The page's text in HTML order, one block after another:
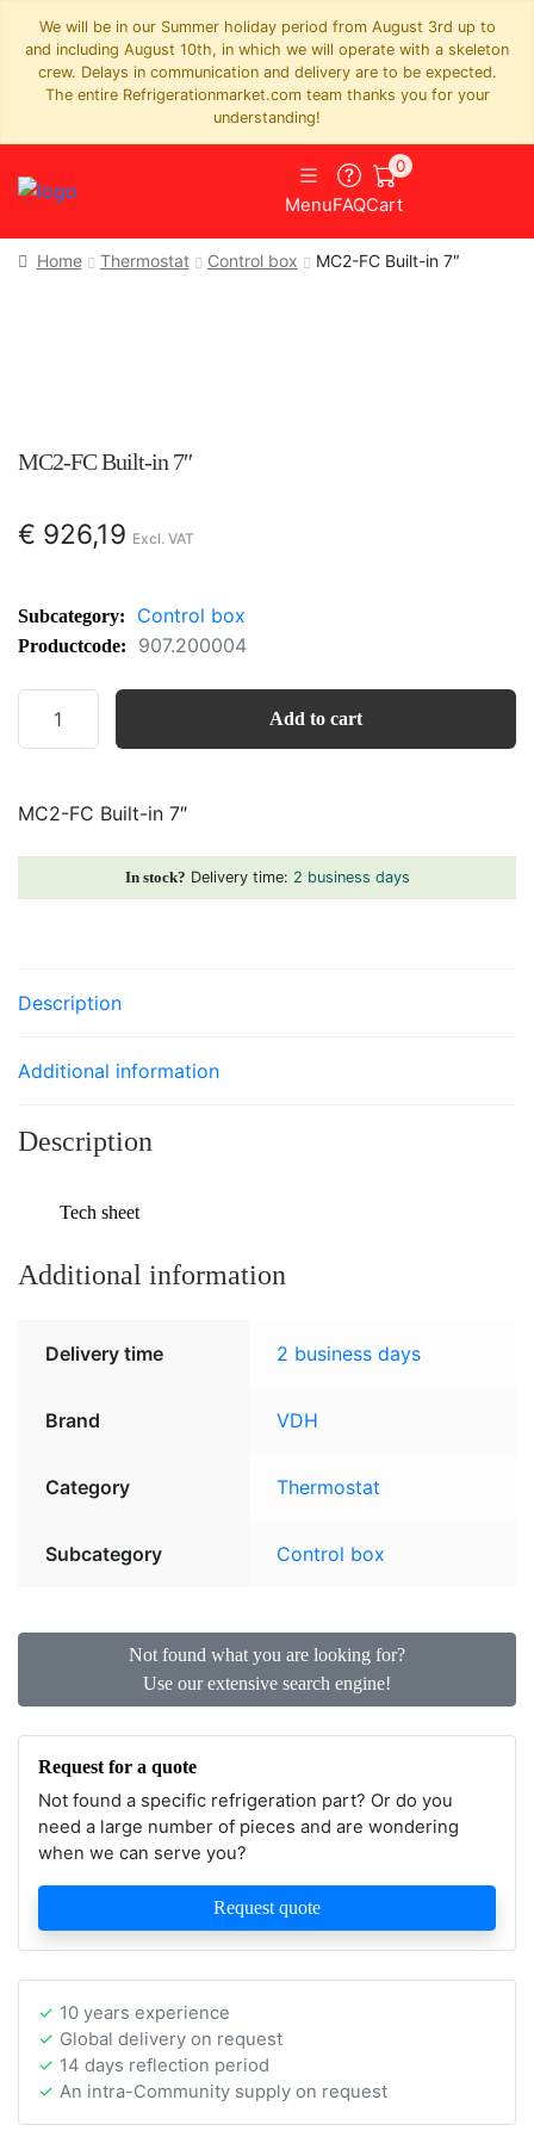
We will be in our Summer holiday period from August 3rd up to
and including August 10th, in which we will operate with a skeleton
crew. Delays in communication and delivery are to be expected.
The entire Refrigerationmarket.com team thanks you for your
understanding!
MenuFAQCart
0
Home Thermostat Control box MC2-FC Built-in 7″
MC2-FC Built-in 7″
€ 926,19
Subcategory: Control box
Productcode: 907.200004
7"
Add to cart
MC2-FC Built-in 7″
In stock? Delivery time: 2 business days
Description
Additional information
Description
Tech sheet
Additional information
Delivery time 2 business days
Brand VDH
Category Thermostat
Subcategory Control box
Not found what you are looking for?
Use our extensive search engine!
Request for a quote
Not found a specific refrigeration part? Or do you
need a large number of pieces and are wondering
when we can serve you?
Request quote
10 years experience
Global delivery on request
14 days reflection period
An intra-Community supply on request